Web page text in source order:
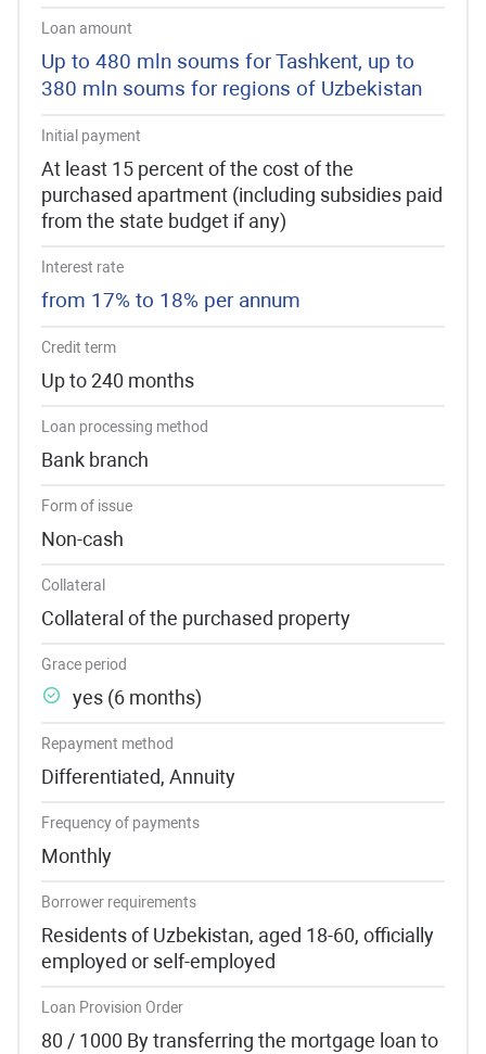
Loan amount
Up to 480 mln soums for Tashkent, up to
380 mln soums for regions of Uzbekistan
Initial payment
At least 15 percent of the cost of the
purchased apartment (including subsidies paid
from the state budget if any)
Interest rate
from 17% to 18% per annum
Credit term
Up to 240 months
Loan processing method
Bank branch
Form of issue
Non-cash
Collateral
Collateral of the purchased property
Grace period
yes (6 months)
Repayment method
Differentiated, Annuity
Frequency of payments
Monthly
Borrower requirements
Residents of Uzbekistan, aged 18-60, officially
employed or self-employed
Loan Provision Order
80 / 1000 By transferring the mortgage loan to